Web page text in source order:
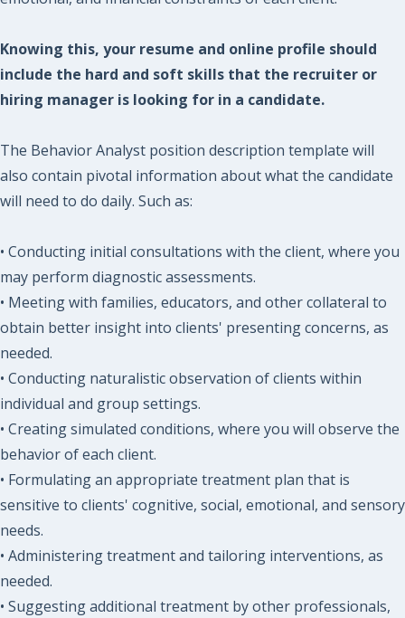
Knowing this, your resume and online profile should
include the hard and soft skills that the recruiter or
hiring manager is looking for in a candidate.
The Behavior Analyst position description template will
also contain pivotal information about what the candidate
will need to do daily. Such as:
• Conducting initial consultations with the client, where you
may perform diagnostic assessments.
• Meeting with families, educators, and other collateral to
obtain better insight into clients' presenting concerns, as
needed.
• Conducting naturalistic observation of clients within
individual and group settings.
• Creating simulated conditions, where you will observe the
behavior of each client.
• Formulating an appropriate treatment plan that is
sensitive to clients' cognitive, social, emotional, and sensory
needs.
• Administering treatment and tailoring interventions, as
needed.
• Suggesting additional treatment by other professionals,